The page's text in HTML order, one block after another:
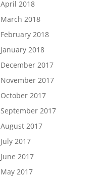
April 2018
March 2018
February 2018
January 2018
December 2017
November 2017
October 2017
September 2017
August 2017
July 2017
June 2017
May 2017